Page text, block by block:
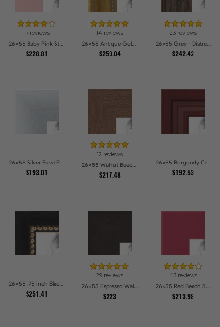
17 reviews
26x55 Baby Pink Stain on Beech Picture Frames
$228.81
14 reviews
26x55 Antique Gold with Beaded Detailing Picture Frames
$259.04
23 reviews
26x55 Grey - Distressed Wood Picture Frames
$242.42
26x55 Silver Frost Picture Frames
$193.01
12 reviews
26x55 Walnut Beech Style Picture Frames
$217.48
26x55 Burgundy Crest Picture Frames
$192.53
26x55 .75 inch Black Square with Gold Beads Picture Frames
$251.41
29 reviews
26x55 Espresso Walnut Picture Frames
$223
43 reviews
26x55 Red Beech Style Picture Frames
$213.98